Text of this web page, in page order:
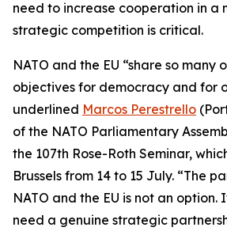
need to increase cooperation in a
strategic competition is critical.
NATO and the EU “share so many
objectives for democracy and for
underlined Marcos Perestrello
of the NATO Parliamentary
the 107th Rose-Roth Seminar,
Brussels from 14 to 15 July. “The
NATO and the EU is not an option.
need a genuine strategic